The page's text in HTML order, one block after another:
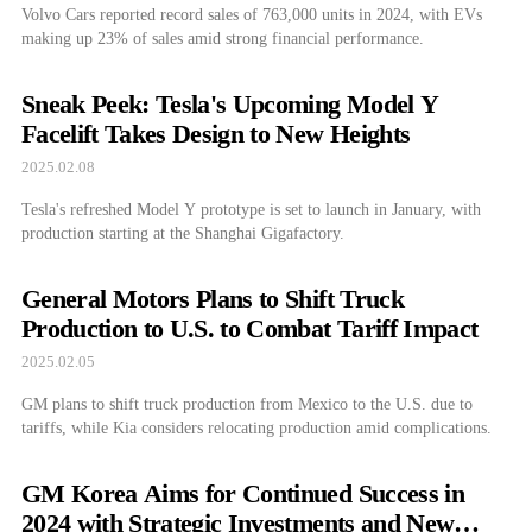
Volvo Cars reported record sales of 763,000 units in 2024, with EVs
making up 23% of sales amid strong financial performance.
Sneak Peek: Tesla's Upcoming Model Y
Facelift Takes Design to New Heights
2025.02.08
Tesla's refreshed Model Y prototype is set to launch in January, with
production starting at the Shanghai Gigafactory.
General Motors Plans to Shift Truck
Production to U.S. to Combat Tariff Impact
2025.02.05
GM plans to shift truck production from Mexico to the U.S. due to
tariffs, while Kia considers relocating production amid complications.
GM Korea Aims for Continued Success in
2024 with Strategic Investments and New